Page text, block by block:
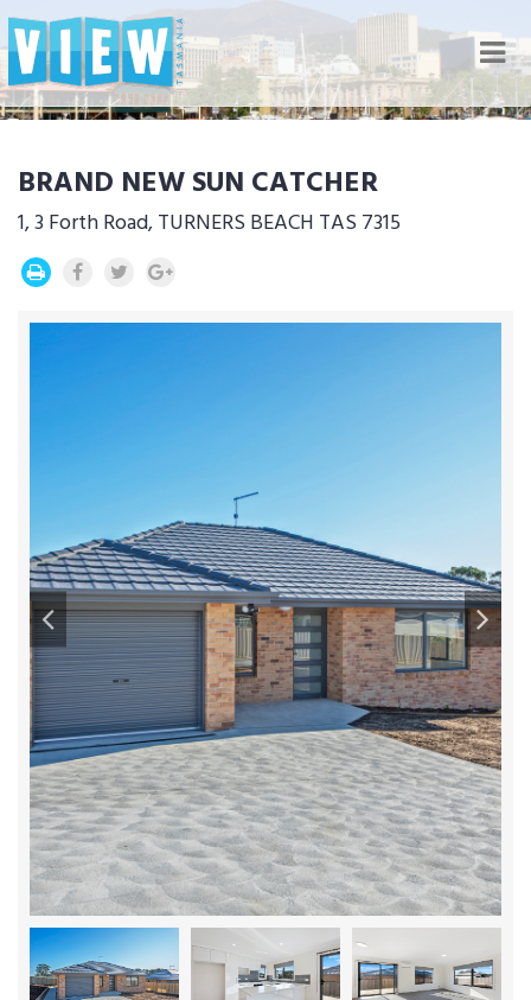
BRAND NEW SUN CATCHER
1, 3 Forth Road, TURNERS BEACH TAS 7315